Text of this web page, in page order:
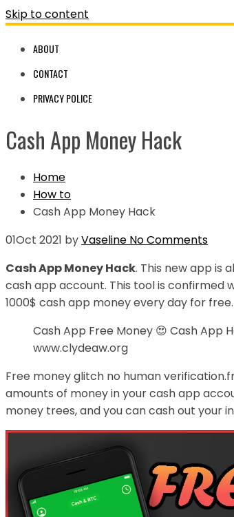
Skip to content
ABOUT
CONTACT
PRIVACY POLICE
Cash App Money Hack
Home
How to
Cash App Money Hack
01Oct 2021 byVaseline No Comments
Cash App Money Hack. This new app is
cash app account. This tool is confirmed
1000$ cash app money every day for free.
Cash App Free Money 😍 Cash App
www.clydeaw.org
Free money glitch no human
amounts of money in your cash app
money trees, and you can cash out your